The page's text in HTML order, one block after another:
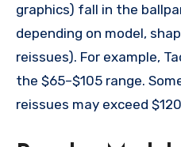
graphics) fall in the
depending on model,
reissues). For example,
the $65–$105 range.
reissues may exceed